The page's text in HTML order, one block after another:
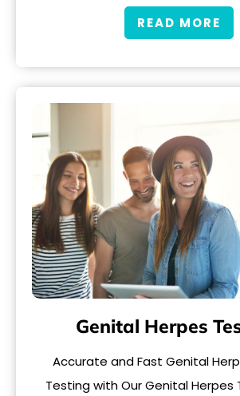
READ MORE
Genital Herpes
Accurate and Fast Genital
Testing with Our Genital Herpes